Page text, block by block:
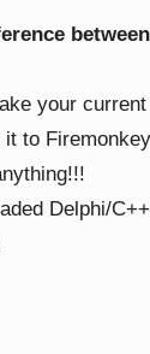
your
to
Delphi/